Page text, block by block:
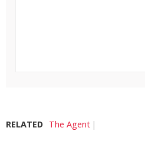
RELATED The Agent